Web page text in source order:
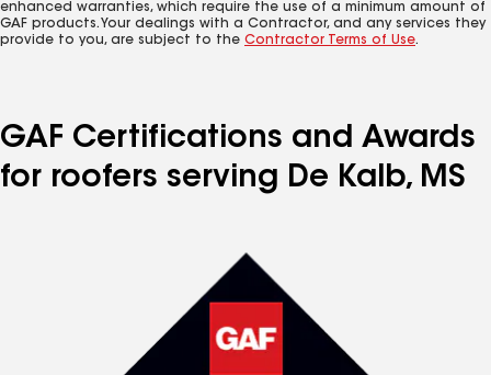
enhanced warranties, which require the use of a minimum amount of
GAF products. Your dealings with a Contractor, and any services they
provide to you, are subject to the Contractor Terms of Use.
GAF Certifications and Awards
for roofers serving De Kalb, MS